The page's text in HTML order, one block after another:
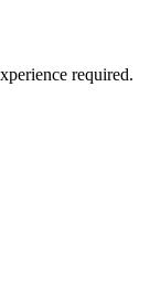
required.